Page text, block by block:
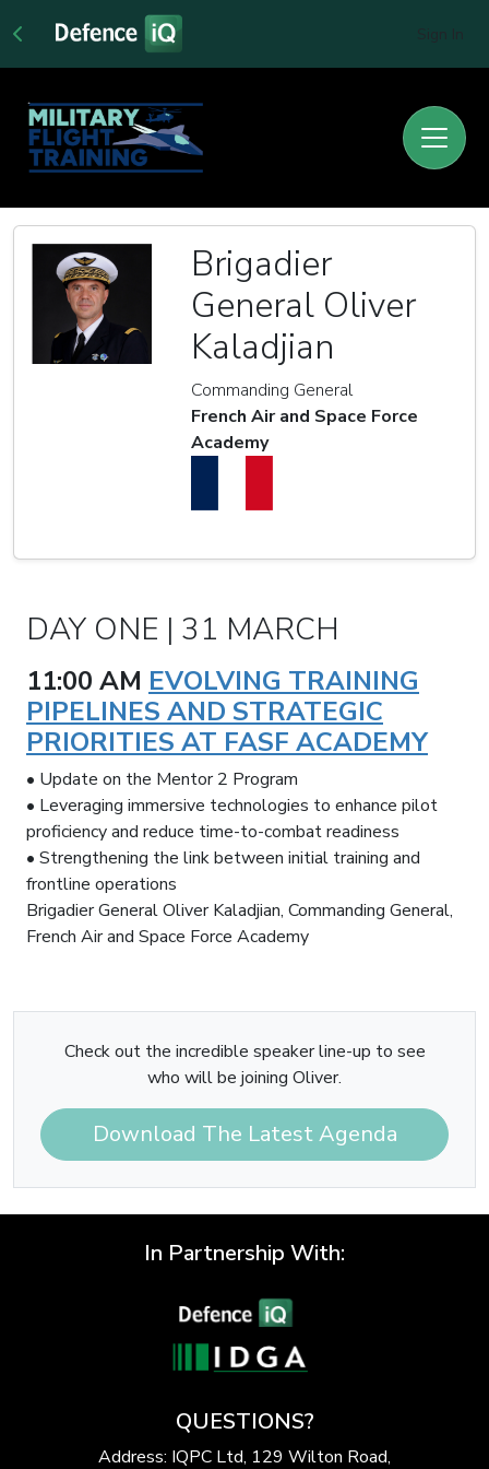
Brigadier
General Oliver
Kaladjian
Commanding General
French Air and Space Force
Academy
DAY ONE | 31 MARCH
11:00 AM EVOLVING TRAINING
PIPELINES AND STRATEGIC
PRIORITIES AT FASF ACADEMY
• Update on the Mentor 2 Program
• Leveraging immersive technologies to enhance pilot
proficiency and reduce time-to-combat readiness
• Strengthening the link between initial training and
frontline operations
Brigadier General Oliver Kaladjian, Commanding General,
French Air and Space Force Academy
Check out the incredible speaker line-up to see
who will be joining Oliver.
Download The Latest Agenda
In Partnership With:
QUESTIONS?
Address: IQPC Ltd, 129 Wilton Road,